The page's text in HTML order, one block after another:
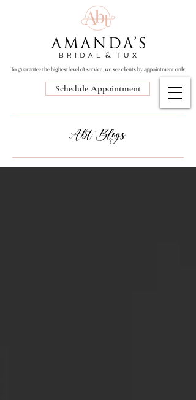
To guarantee the highest level of service, we see clients by appointment only.
Schedule Appointment
Abt Blogs